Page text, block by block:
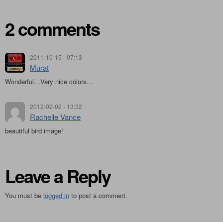
2 comments
2011-10-15 - 07:13
Murat
Wonderful…Very nice colors…
2012-02-02 - 13:32
Rachelle Vance
beautiful bird image!
Leave a Reply
You must be logged in to post a comment.